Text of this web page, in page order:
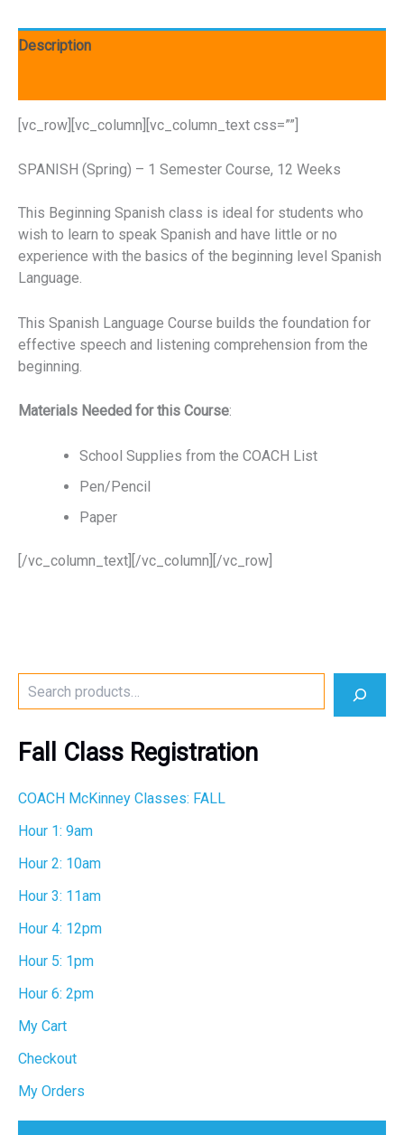
cFall Class Registration
COACH McKinney Classes: FALL
Hour 1: 9am
Hour 2: 10am
Hour 3: 11am
Hour 4: 12pm
Hour 5: 1pm
Hour 6: 2pm
My Cart
Checkout
My Orders
Description
[vc_row][vc_column][vc_column_text css=””]
SPANISH (Spring) – 1 Semester Course, 12 Weeks
This Beginning Spanish class is ideal for students who
wish to learn to speak Spanish and have little or no
experience with the basics of the beginning level Spanish
Language.
This Spanish Language Course builds the foundation for
effective speech and listening comprehension from the
beginning.
Materials Needed for this Course:
School Supplies from the COACH List
Pen/Pencil
Paper
[/vc_column_text][/vc_column][/vc_row]